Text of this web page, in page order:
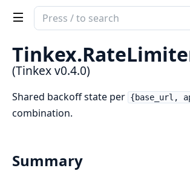
Search
documentation
Tinkex
Tinkex.
(Tinkex v0.4.0)
Shared backoff state per {base_url,
combination.
Summary